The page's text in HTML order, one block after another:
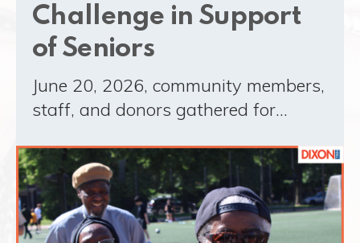
Challenge in Support
of Seniors
June 20, 2026, community members,
staff, and donors gathered for…